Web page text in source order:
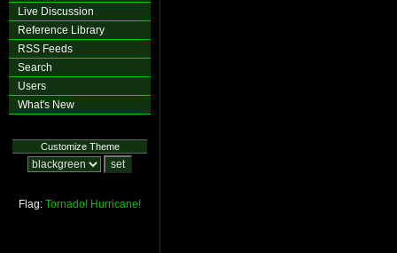
Live Discussion
Reference Library
RSS Feeds
Search
Users
What's New
Customize Theme
Flag: Tornado! Hurricane!